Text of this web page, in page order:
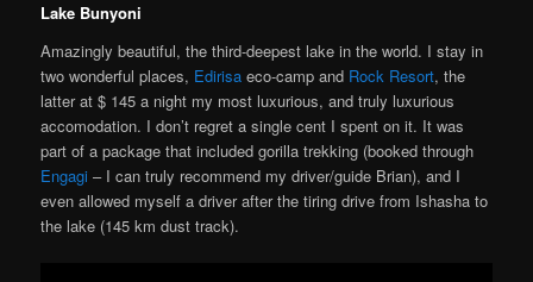
Lake Bunyoni
Amazingly beautiful, the third-deepest lake in the world. I stay in
two wonderful places, Edirisa eco-camp and Rock Resort, the
latter at $ 145 a night my most luxurious, and truly luxurious
accomodation. I don’t regret a single cent I spent on it. It was
part of a package that included gorilla trekking (booked through
Engagi – I can truly recommend my driver/guide Brian), and I
even allowed myself a driver after the tiring drive from Ishasha to
the lake (145 km dust track).